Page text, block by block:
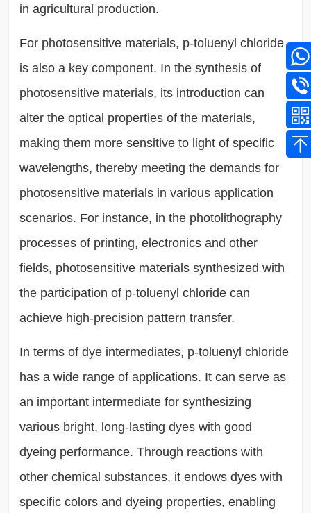
in agricultural production.
For photosensitive materials, p-toluenyl chloride
is also a key component. In the synthesis of
photosensitive materials, its introduction can
alter the optical properties of the materials,
making them more sensitive to light of specific
wavelengths, thereby meeting the demands for
photosensitive materials in various application
scenarios. For instance, in the photolithography
processes of printing, electronics and other
fields, photosensitive materials synthesized with
the participation of p-toluenyl chloride can
achieve high-precision pattern transfer.
In terms of dye intermediates, p-toluenyl chloride
has a wide range of applications. It can serve as
an important intermediate for synthesizing
various bright, long-lasting dyes with good
dyeing performance. Through reactions with
other chemical substances, it endows dyes with
specific colors and dyeing properties, enabling